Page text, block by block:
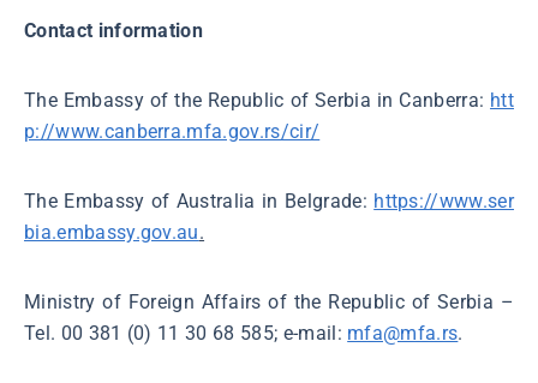
Contact information
The Embassy of the Republic of Serbia in Canberra: htt
p://www.canberra.mfa.gov.rs/cir/
The Embassy of Australia in Belgrade: https://www.ser
bia.embassy.gov.au.
Ministry of Foreign Affairs of the Republic of Serbia –
Tel. 00 381 (0) 11 30 68 585; e-mail: mfa@mfa.rs.